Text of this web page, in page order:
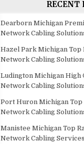
RECENT
Dearborn Michigan
Network Cabling
Hazel Park Michigan Top
Network Cabling
Ludington Michigan High
Network Cabling
Port Huron Michigan Top
Network Cabling
Manistee Michigan Top
Network Cabling